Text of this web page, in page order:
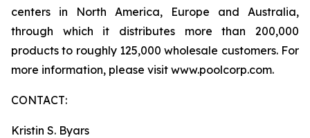
centers in North America, Europe and Australia,
through which it distributes more than 200,000
products to roughly 125,000 wholesale customers. For
more information, please visit www.poolcorp.com.
CONTACT:
Kristin S. Byars